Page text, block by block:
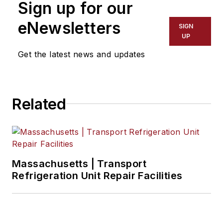
Sign up for our
eNewsletters
Get the latest news and updates
SIGN
UP
Related
Massachusetts | Transport
Refrigeration Unit Repair Facilities